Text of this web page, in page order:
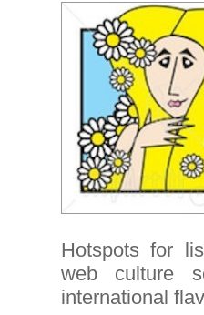
Hotspots for
web culture
international